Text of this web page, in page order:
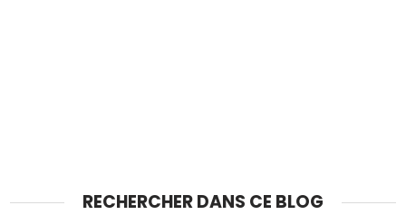
RECHERCHER DANS CE BLOG